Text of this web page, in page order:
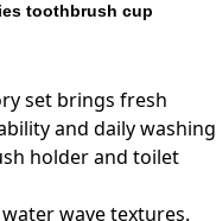
toothbrush cup
set brings fresh
and daily washing
holder and toilet
wave textures.